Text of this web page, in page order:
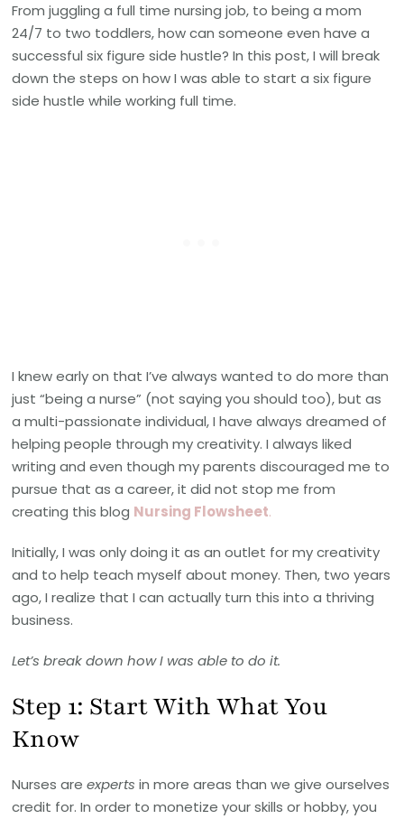
Figure
Side
Hustle
as
a
From juggling a full time nursing job, to being a mom
24/7 to two toddlers, how can someone even have a
successful six figure side hustle? In this post, I will break
down the steps on how I was able to start a six figure
side hustle while working full time.
I knew early on that I’ve always wanted to do more than
just “being a nurse” (not saying you should too), but as
a multi-passionate individual, I have always dreamed of
helping people through my creativity. I always liked
writing and even though my parents discouraged me to
pursue that as a career, it did not stop me from
creating this blog Nursing Flowsheet.
Initially, I was only doing it as an outlet for my creativity
and to help teach myself about money. Then, two years
ago, I realize that I can actually turn this into a thriving
business.
Let’s break down how I was able to do it.
Step 1: Start With What You
Know
Nurses areexperts in more areas than we give ourselves
credit for. In order to monetize your skills or hobby, you